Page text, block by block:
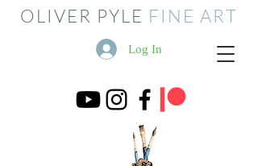
OLIVER PYLE FINE ART
Log In